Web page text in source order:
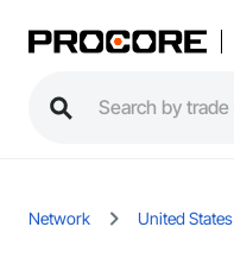
Network United States